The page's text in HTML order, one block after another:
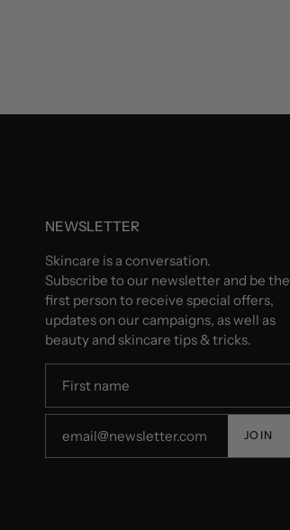
NEWSLETTER
Skincare is a conversation.
Subscribe to our newsletter and be the
first person to receive special offers,
updates on our campaigns, as well as
beauty and skincare tips & tricks.
JOIN